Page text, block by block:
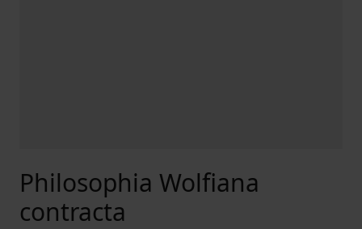
Philosophia Wolfiana
contracta